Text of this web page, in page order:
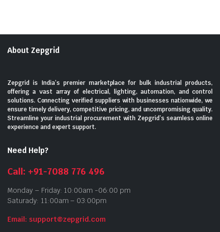
About Zepgrid
Zepgrid is India’s premier marketplace for bulk industrial products,
offering a vast array of electrical, lighting, automation, and control
solutions. Connecting verified suppliers with businesses nationwide, we
ensure timely delivery, competitive pricing, and uncompromising quality.
Streamline your industrial procurement with Zepgrid’s seamless online
experience and expert support.
Need Help?
Call: +91-7088 776 496
Monday – Friday: 10:00am -06:00 pm
Saturady: 11:00am – 03:00pm
Email: support@zepgrid.com